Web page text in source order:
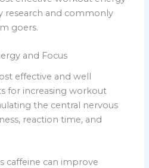
research and commonly
goers.
and Focus
effective and well
for increasing workout
the central nervous
reaction time, and
caffeine can improve